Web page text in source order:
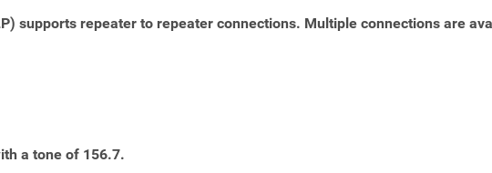
supports repeater to repeater connections. Multiple connections are
a tone of 156.7.